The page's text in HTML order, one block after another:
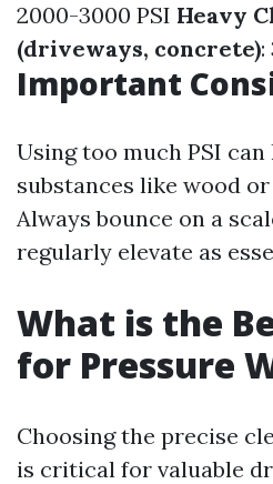
2000-3000 PSI Heavy
(driveways, concrete):
Important
Using too much PSI
substances like wood
Always bounce on a
regularly elevate as
What is the
for Pressure
Choosing the precise
is critical for valuable